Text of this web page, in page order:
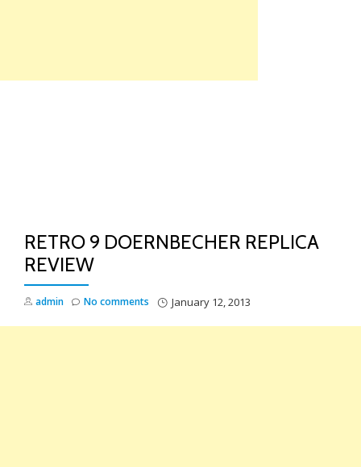
RETRO 9 DOERNBECHER REPLICA
REVIEW
admin January 12, 2013
No comments